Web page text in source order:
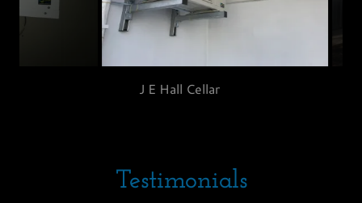
J E Hall Cellar Unit
Testimonials